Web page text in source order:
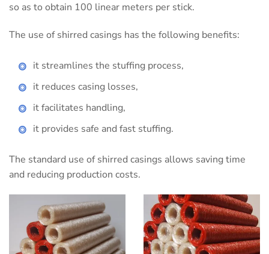
so as to obtain 100 linear meters per stick.
The use of shirred casings has the following benefits:
it streamlines the stuffing process,
it reduces casing losses,
it facilitates handling,
it provides safe and fast stuffing.
The standard use of shirred casings allows saving time
and reducing production costs.